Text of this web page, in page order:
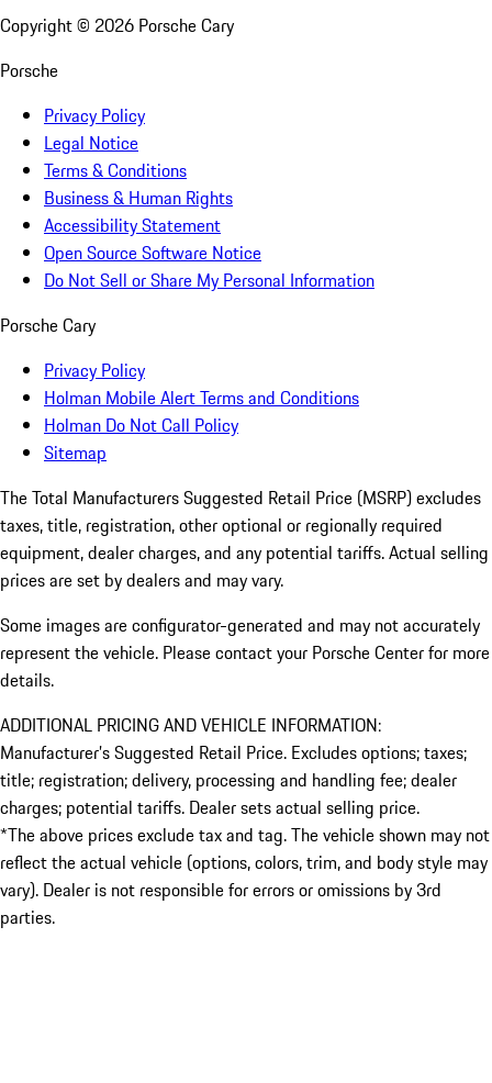
Copyright © 2026 Porsche Cary
Porsche
Privacy Policy
Legal Notice
Terms & Conditions
Business & Human Rights
Accessibility Statement
Open Source Software Notice
Do Not Sell or Share My Personal Information
Porsche Cary
Privacy Policy
Holman Mobile Alert Terms and Conditions
Holman Do Not Call Policy
Sitemap
The Total Manufacturers Suggested Retail Price (MSRP) excludes
taxes, title, registration, other optional or regionally required
equipment, dealer charges, and any potential tariffs. Actual selling
prices are set by dealers and may vary.
Some images are configurator-generated and may not accurately
represent the vehicle. Please contact your Porsche Center for more
details.
ADDITIONAL PRICING AND VEHICLE INFORMATION:
Manufacturer’s Suggested Retail Price. Excludes options; taxes;
title; registration; delivery, processing and handling fee; dealer
charges; potential tariffs. Dealer sets actual selling price.
*The above prices exclude tax and tag. The vehicle shown may not
reflect the actual vehicle (options, colors, trim, and body style may
vary). Dealer is not responsible for errors or omissions by 3rd
parties.